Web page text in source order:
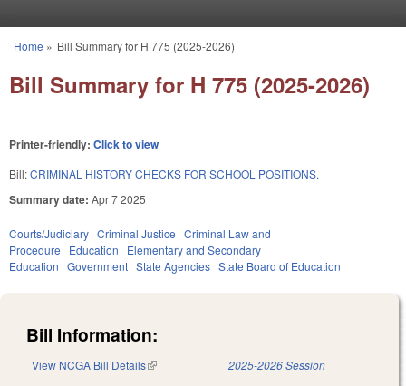
You are here
Home » Bill Summary for H 775 (2025-2026)
Bill Summary for H 775 (2025-2026)
Printer-friendly: Click to view
Bill:CRIMINAL HISTORY CHECKS FOR SCHOOL POSITIONS.
Summary date: Apr 7 2025
Courts/Judiciary Criminal Justice Criminal Law and
Procedure
Education
Elementary and Secondary
Education Government State Agencies State Board of Education
Bill Information:
View NCGA Bill Details(link is external) 2025-2026 Session